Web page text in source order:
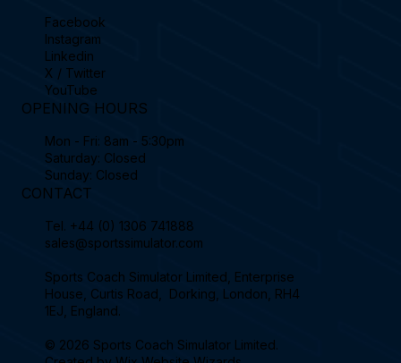
Facebook
Instagram
Linkedin
X / Twitter
YouTube
OPENING HOURS
Mon - Fri: 8am - 5:30pm
Saturday: Closed
Sunday: Closed
CONTACT
Tel. +44 (0) 1306 741888
sales@sportssimulator.com
Sports Coach Simulator Limited, Enterprise
House, Curtis Road, Dorking, London, RH4
1EJ, England.
© 2026 Sports Coach Simulator Limited.